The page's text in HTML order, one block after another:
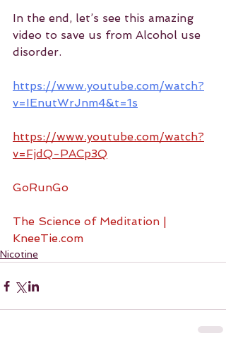
In the end, let’s see this amazing
video to save us from Alcohol use
disorder.
https://www.youtube.com/watch?
v=IEnutWrJnm4&t=1s
https://www.youtube.com/watch?
v=FjdQ-PACp3Q
GoRunGo
The Science of Meditation |
KneeTie.com
Nicotine